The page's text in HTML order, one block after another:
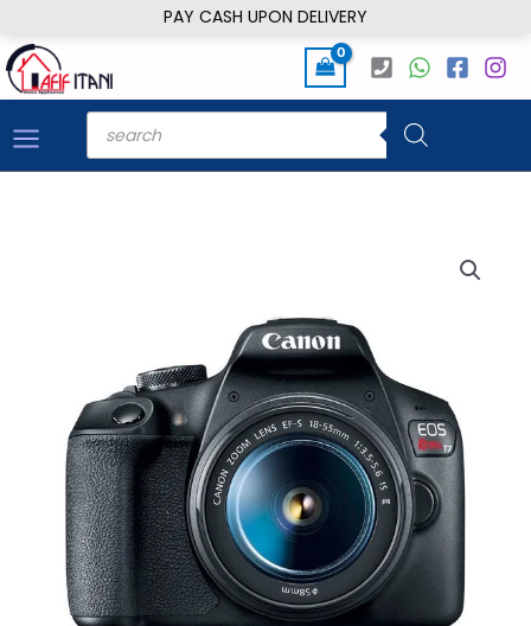
PAY CASH UPON DELIVERY
to
content
Products
search